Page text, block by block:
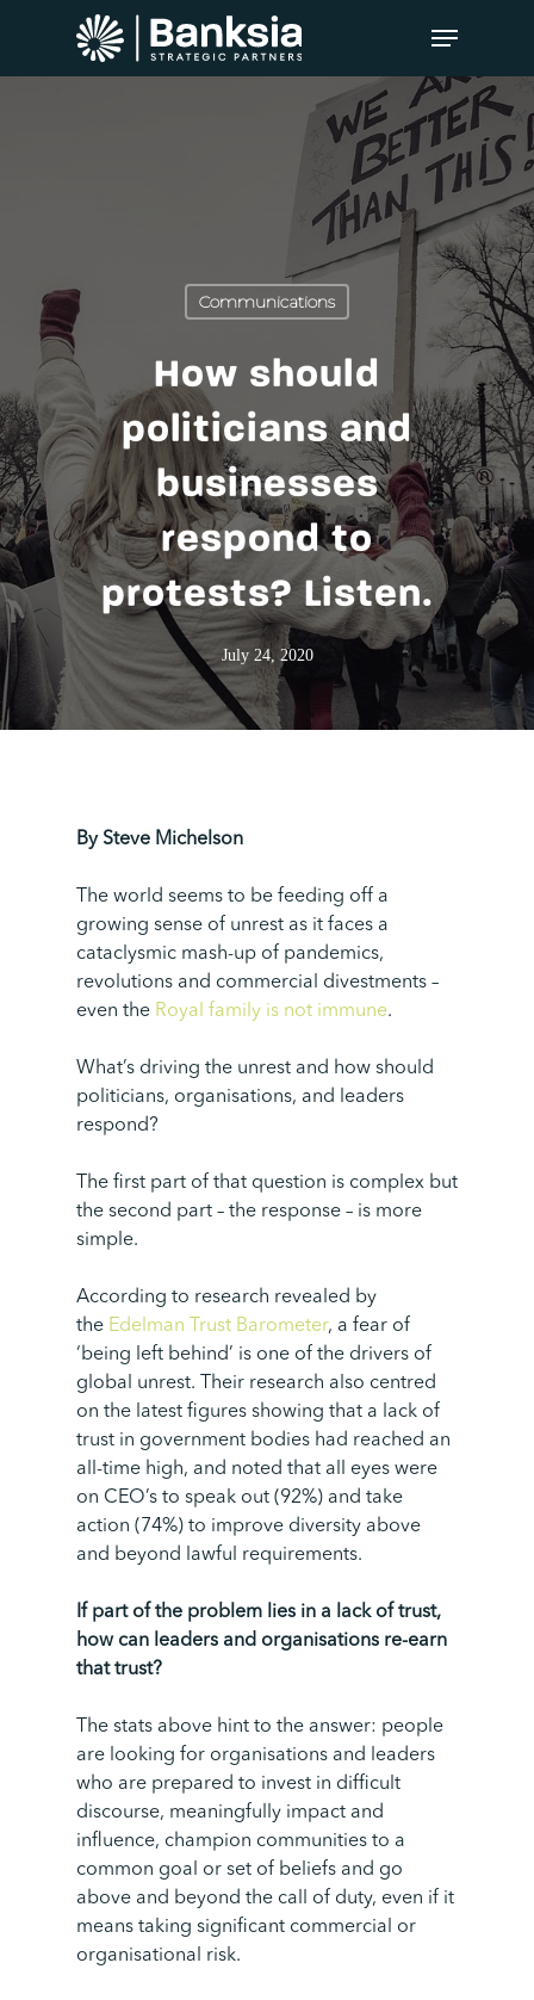
Communications
How should
politicians and
businesses
respond to
protests? Listen.
July 24, 2020
By Steve Michelson
The world seems to be feeding off a
growing sense of unrest as it faces a
cataclysmic mash-up of pandemics,
revolutions and commercial divestments –
even the Royal family is not immune.
What’s driving the unrest and how should
politicians, organisations, and leaders
respond?
The first part of that question is complex but
the second part – the response – is more
simple.
According to research revealed by
the Edelman Trust Barometer, a fear of
‘being left behind’ is one of the drivers of
global unrest. Their research also centred
on the latest figures showing that a lack of
trust in government bodies had reached an
all-time high, and noted that all eyes were
on CEO’s to speak out (92%) and take
action (74%) to improve diversity above
and beyond lawful requirements.
If part of the problem lies in a lack of trust,
how can leaders and organisations re-earn
that trust?
The stats above hint to the answer: people
are looking for organisations and leaders
who are prepared to invest in difficult
discourse, meaningfully impact and
influence, champion communities to a
common goal or set of beliefs and go
above and beyond the call of duty, even if it
means taking significant commercial or
organisational risk.